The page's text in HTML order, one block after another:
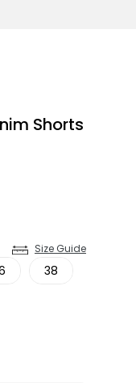
Shorts
Size Guide
38